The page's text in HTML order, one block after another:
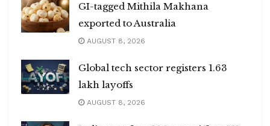
GI-tagged Mithila Makhana
exported to Australia
AUGUST 8, 2026
Global tech sector registers 1.63
lakh layoffs
AUGUST 8, 2026